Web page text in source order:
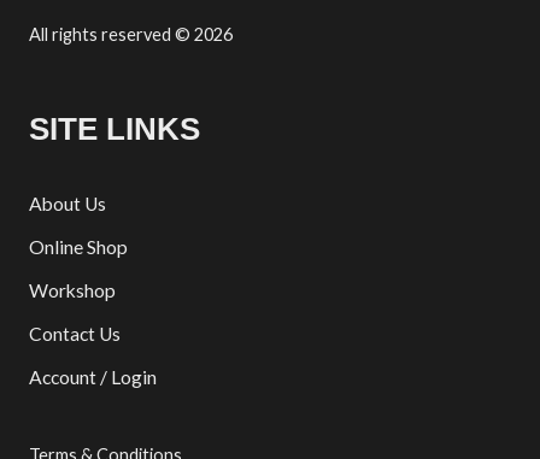
All rights reserved © 2026
SITE LINKS
About Us
Online Shop
Workshop
Contact Us
Account / Login